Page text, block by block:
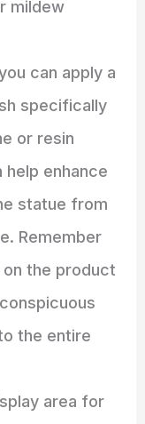
mildew
can apply a
specifically
or resin
help enhance
statue from
Remember
the product
the entire
area for